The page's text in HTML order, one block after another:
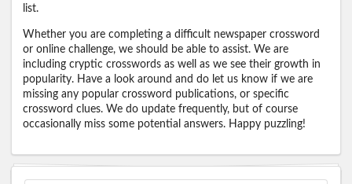
list.
Whether you are completing a difficult newspaper crossword
or online challenge, we should be able to assist. We are
including cryptic crosswords as well as we see their growth in
popularity. Have a look around and do let us know if we are
missing any popular crossword publications, or specific
crossword clues. We do update frequently, but of course
occasionally miss some potential answers. Happy puzzling!